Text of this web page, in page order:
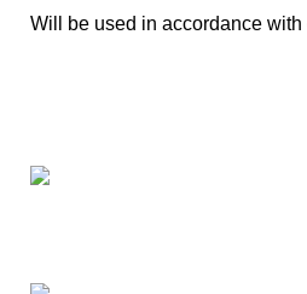
Will be used in accordance with